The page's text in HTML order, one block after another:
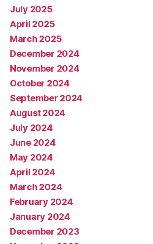
July 2025
April 2025
March 2025
December 2024
November 2024
October 2024
September 2024
August 2024
July 2024
June 2024
May 2024
April 2024
March 2024
February 2024
January 2024
December 2023